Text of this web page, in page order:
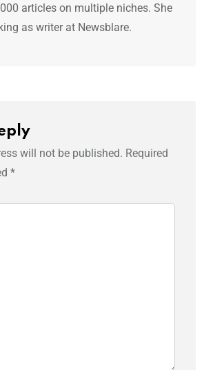
articles on multiple niches. She
as writer at Newsblare.
will not be published. Required
*